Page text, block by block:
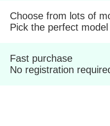
Choose from lots of
Pick the perfect
Fast purchase
No registration